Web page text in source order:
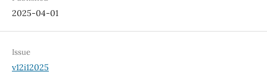
2025-04-01
Issue
v12i12025